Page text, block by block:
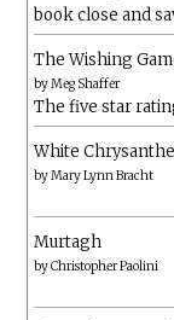
book close and
The Wishing
byMeg Shaffer
The five star
White
byMary Lynn Bracht
Murtagh
byChristopher Paolini